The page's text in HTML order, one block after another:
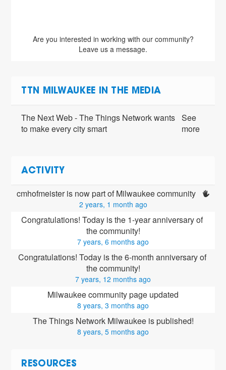
Are you interested in working with our community?
Leave us a message.
TTN MILWAUKEE IN THE MEDIA
The Next Web - The Things Network wants
to make every city smart
See
more
ACTIVITY
cmhofmeister is now part of Milwaukee community
2 years, 1 month ago
Congratulations! Today is the 1-year anniversary of
the community!
7 years, 6 months ago
Congratulations! Today is the 6-month anniversary of
the community!
7 years, 12 months ago
Milwaukee community page updated
8 years, 3 months ago
The Things Network Milwaukee is published!
8 years, 5 months ago
RESOURCES